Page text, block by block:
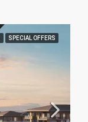
SPECIAL OFFERS